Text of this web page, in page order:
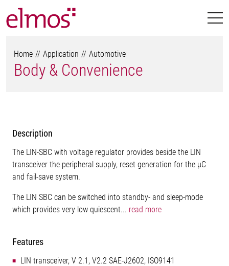
Home Application Automotive
Body & Convenience
Description
The LIN-SBC with voltage regulator provides beside the LIN
transceiver the peripheral supply, reset generation for the µC
and fail-save system.
The LIN SBC can be switched into standby- and sleep-mode
which provides very low quiescent... read more
Features
LIN transceiver, V 2.1, V2.2 SAE-J2602, ISO9141